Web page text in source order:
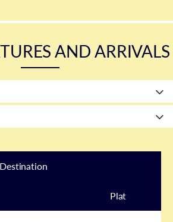
AND ARRIVALS
Destination
Plat